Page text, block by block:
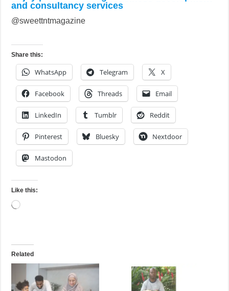
and consultancy services
@sweettntmagazine
Share this:
WhatsApp Telegram X
Facebook Threads Email
LinkedIn Tumblr Reddit
Pinterest Bluesky Nextdoor
Mastodon
Like this:
Loading…
Related